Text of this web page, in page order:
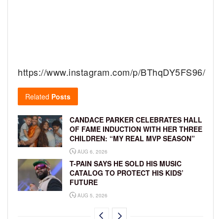
https://www.instagram.com/p/BThqDY5FS96/
Related Posts
CANDACE PARKER CELEBRATES HALL
OF FAME INDUCTION WITH HER THREE
CHILDREN: “MY REAL MVP SEASON”
AUG 6, 2026
T-PAIN SAYS HE SOLD HIS MUSIC
CATALOG TO PROTECT HIS KIDS’
FUTURE
AUG 5, 2026